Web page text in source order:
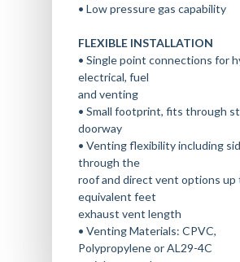
• Low pressure gas capability
FLEXIBLE INSTALLATION
• Single point connections for
electrical, fuel
and venting
• Small footprint, fits through
doorway
• Venting flexibility including
through the
roof and direct vent options up
equivalent feet
exhaust vent length
• Venting Materials: CPVC,
Polypropylene or AL29-4C